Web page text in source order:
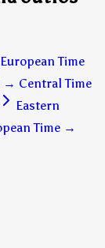
Time
→ Central Time
Eastern
Time →